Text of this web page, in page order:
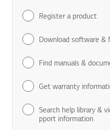
Register a product
Download software &
Find manuals &
Get warranty
Search help library &
pport information